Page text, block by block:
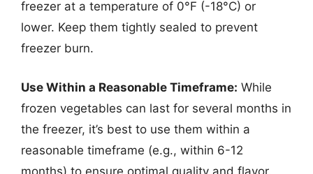
freezer at a temperature of 0°F (-18°C) or
lower. Keep them tightly sealed to prevent
freezer burn.
Use Within a Reasonable Timeframe: While
frozen vegetables can last for several months in
the freezer, it’s best to use them within a
reasonable timeframe (e.g., within 6-12
months) to ensure optimal quality and flavor.